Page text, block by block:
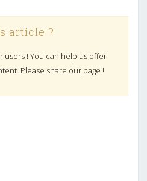
article ?
! You can help us offer
Please share our page !